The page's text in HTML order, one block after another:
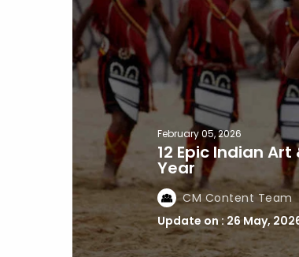
February 05, 2026
12 Epic Indian
Year
CM Content Team
Update on : 26 May,